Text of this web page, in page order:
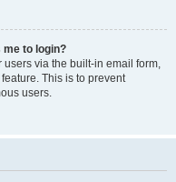
to login?
via the built-in email form,
This is to prevent
users.